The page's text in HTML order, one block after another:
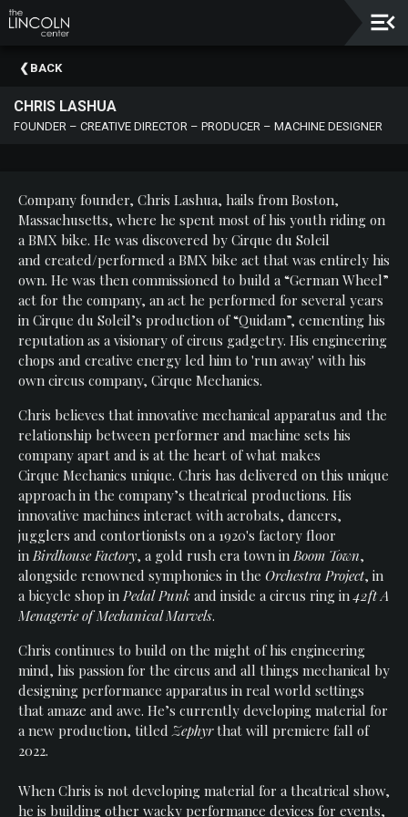
Events
About
The
Thank
You
To
Our
Sponsors
Rent
Our
Spaces
Events
BACK
CHRIS LASHUA
FOUNDER – CREATIVE DIRECTOR – PRODUCER – MACHINE DESIGNER
Company founder, Chris Lashua, hails from Boston,
Massachusetts, where he spent most of his youth riding on
a BMX bike. He was discovered by Cirque du Soleil
and created/performed a BMX bike act that was entirely his
own. He was then commissioned to build a “German Wheel”
act for the company, an act he performed for several years
in Cirque du Soleil’s production of “Quidam”, cementing his
reputation as a visionary of circus gadgetry. His engineering
chops and creative energy led him to 'run away' with his
own circus company, Cirque Mechanics.
Chris believes that innovative mechanical apparatus and the
relationship between performer and machine sets his
company apart and is at the heart of what makes
Cirque Mechanics unique. Chris has delivered on this unique
approach in the company’s theatrical productions. His
innovative machines interact with acrobats, dancers,
jugglers and contortionists on a 1920's factory floor
inBirdhouse Factory, a gold rush era town inBoom Town,
alongside renowned symphonies in the Orchestra Project, in
a bicycle shop inPedal Punk and inside a circus ring in42ft A
Menagerie of Mechanical Marvels.
Chris continues to build on the might of his engineering
mind, his passion for the circus and all things mechanical by
designing performance apparatus in real world settings
that amaze and awe. He’s currently developing material for
a new production, titledZephyrthat will premiere fall of
2022.
When Chris is not developing material for a theatrical show,
he is building other wacky performance devices for events,